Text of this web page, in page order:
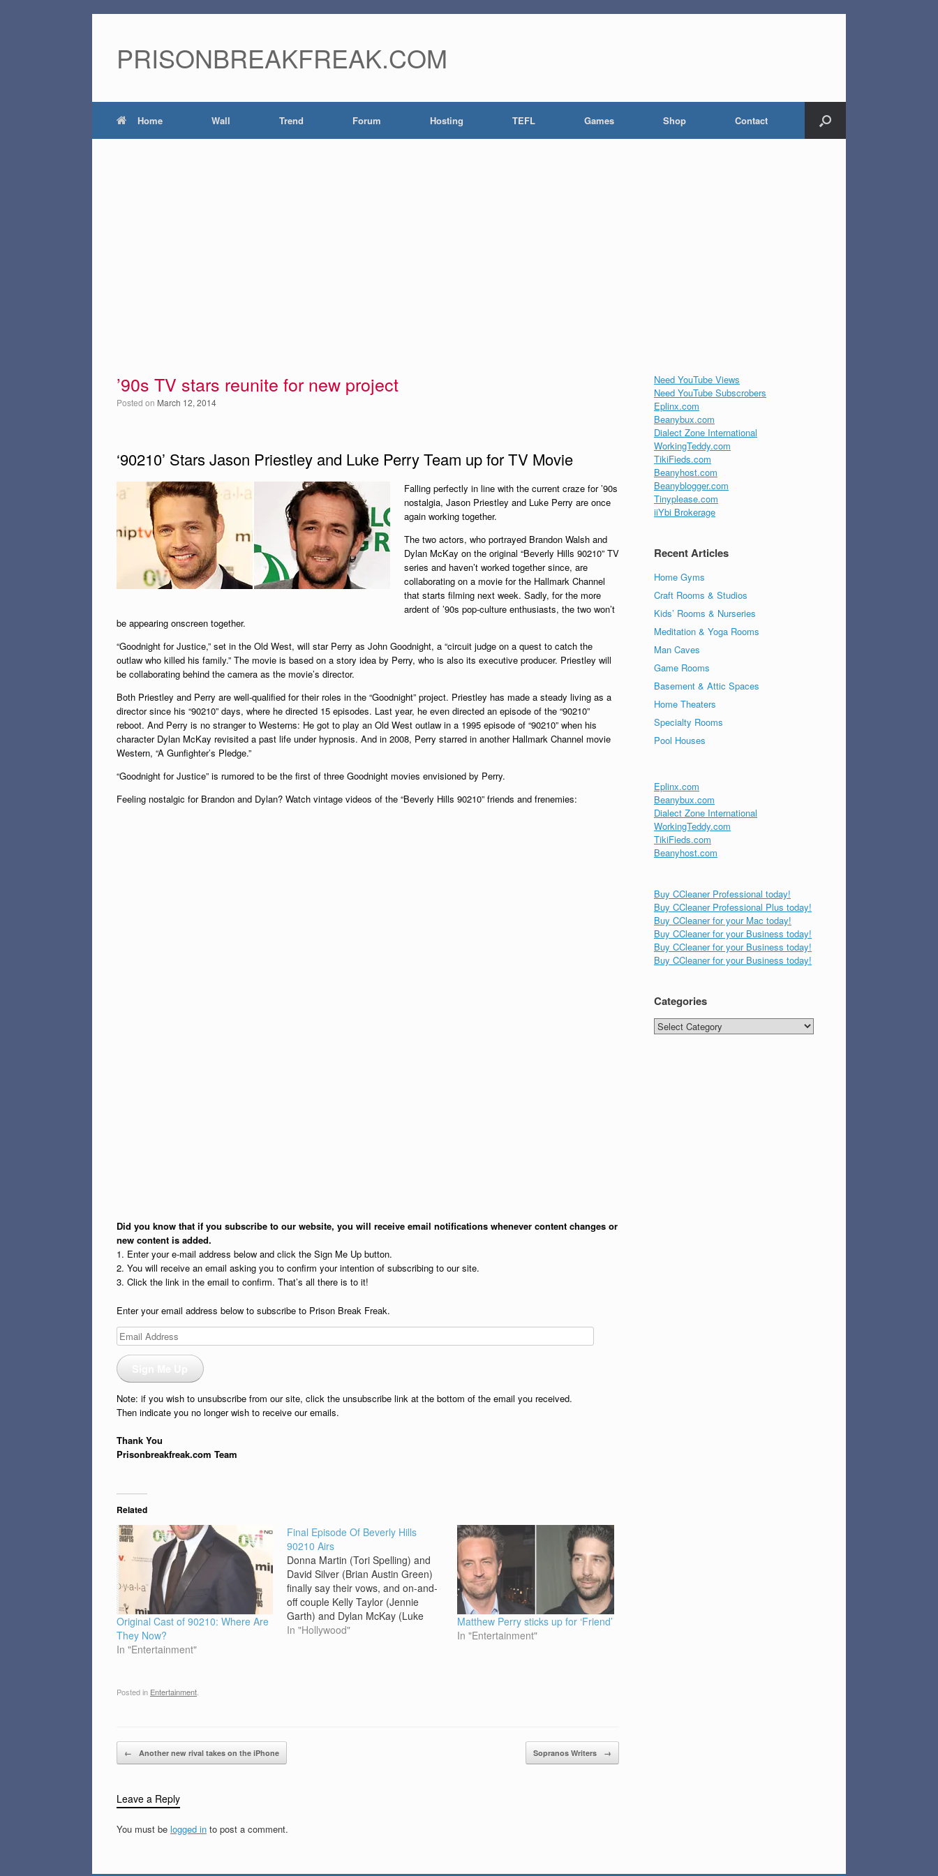
PRISONBREAKFREAK.COM
Home Wall Trend Forum Hosting TEFL Games Shop Contact
’90s TV stars reunite for new project
Posted on March 12, 2014
‘90210’ Stars Jason Priestley and Luke Perry Team up for TV Movie
Falling perfectly in line with the current craze for ’90s
nostalgia, Jason Priestley and Luke Perry are once
again working together.
The two actors, who portrayed Brandon Walsh and
Dylan McKay on the original “Beverly Hills 90210” TV
series and haven’t worked together since, are
collaborating on a movie for the Hallmark Channel
that starts filming next week. Sadly, for the more
ardent of ’90s pop-culture enthusiasts, the two won’t
be appearing onscreen together.
“Goodnight for Justice,” set in the Old West, will star Perry as John Goodnight, a “circuit judge on a quest to catch the
outlaw who killed his family.” The movie is based on a story idea by Perry, who is also its executive producer. Priestley will
be collaborating behind the camera as the movie’s director.
Both Priestley and Perry are well-qualified for their roles in the “Goodnight” project. Priestley has made a steady living as a
director since his “90210” days, where he directed 15 episodes. Last year, he even directed an episode of the “90210”
reboot. And Perry is no stranger to Westerns: He got to play an Old West outlaw in a 1995 episode of “90210” when his
character Dylan McKay revisited a past life under hypnosis. And in 2008, Perry starred in another Hallmark Channel movie
Western, “A Gunfighter’s Pledge.”
“Goodnight for Justice” is rumored to be the first of three Goodnight movies envisioned by Perry.
Feeling nostalgic for Brandon and Dylan? Watch vintage videos of the “Beverly Hills 90210” friends and frenemies:
Did you know that if you subscribe to our website, you will receive email notifications whenever content changes or
new content is added.
1. Enter your e-mail address below and click the Sign Me Up button.
2. You will receive an email asking you to confirm your intention of subscribing to our site.
3. Click the link in the email to confirm. That’s all there is to it!
Enter your email address below to subscribe to Prison Break Freak.
Email
Address
Note: if you wish to unsubscribe from our site, click the unsubscribe link at the bottom of the email you received.
Then indicate you no longer wish to receive our emails.
Thank You
Prisonbreakfreak.com Team
Related
Original Cast of 90210: Where Are
They Now?
In "Entertainment"
Final Episode Of Beverly Hills
90210 Airs
Donna Martin (Tori Spelling) and
David Silver (Brian Austin Green)
finally say their vows, and on-and-
off couple Kelly Taylor (Jennie
Garth) and Dylan McKay (Luke
Perry) reunites, as the curtain
In "Hollywood"
Matthew Perry sticks up for ‘Friend’
In "Entertainment"
Posted in Entertainment.
Post navigation
← Another new rival takes on the iPhone Sopranos Writers →
Leave a Reply
You must be logged in to post a comment.
Need YouTube Views
Need YouTube Subscrobers
Eplinx.com
Beanybux.com
Dialect Zone International
WorkingTeddy.com
TikiFieds.com
Beanyhost.com
Beanyblogger.com
Tinyplease.com
iiYbi Brokerage
Recent Articles
Home Gyms
Craft Rooms & Studios
Kids’ Rooms & Nurseries
Meditation & Yoga Rooms
Man Caves
Game Rooms
Basement & Attic Spaces
Home Theaters
Specialty Rooms
Pool Houses
Eplinx.com
Beanybux.com
Dialect Zone International
WorkingTeddy.com
TikiFieds.com
Beanyhost.com
Buy CCleaner Professional today!
Buy CCleaner Professional Plus today!
Buy CCleaner for your Mac today!
Buy CCleaner for your Business today!
Buy CCleaner for your Business today!
Buy CCleaner for your Business today!
Categories
Categories